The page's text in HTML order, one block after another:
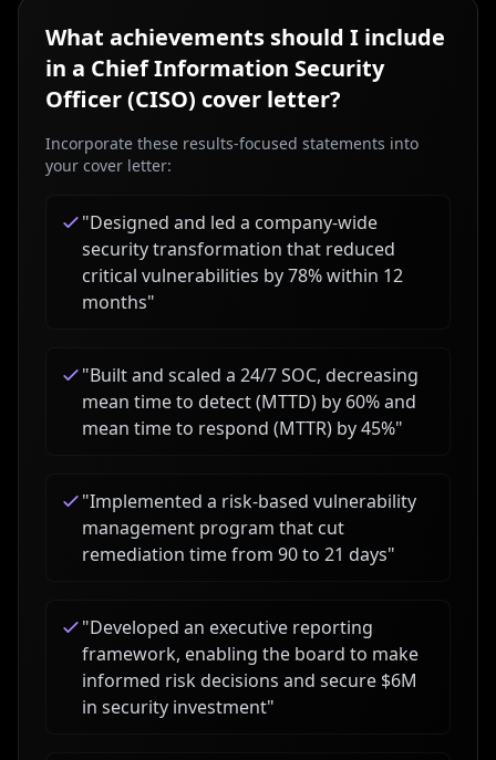
What achievements should I include
in a Chief Information Security
Officer (CISO) cover letter?
Incorporate these results-focused statements into
your cover letter:
"Designed and led a company-wide
security transformation that reduced
critical vulnerabilities by 78% within 12
months"
"Built and scaled a 24/7 SOC, decreasing
mean time to detect (MTTD) by 60% and
mean time to respond (MTTR) by 45%"
"Implemented a risk-based vulnerability
management program that cut
remediation time from 90 to 21 days"
"Developed an executive reporting
framework, enabling the board to make
informed risk decisions and secure $6M
in security investment"